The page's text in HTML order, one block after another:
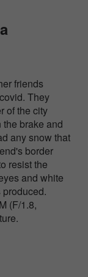
friends
They
of the city
brake and
any snow that
border
resist the
and white
(F/1.8,